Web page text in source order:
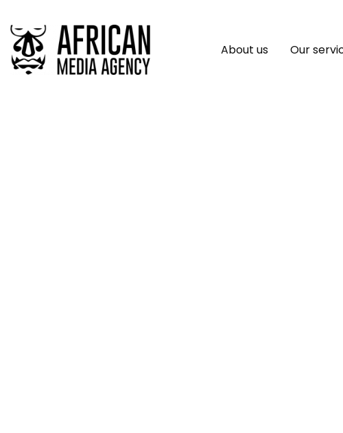
About us Our